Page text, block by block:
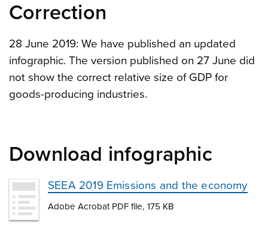
Correction
28 June 2019: We have published an updated
infographic. The version published on 27 June did
not show the correct relative size of GDP for
goods-producing industries.
Download infographic
SEEA 2019 Emissions and the economy
Adobe Acrobat PDF file, 175 KB